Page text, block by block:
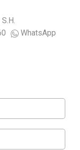
WhatsApp